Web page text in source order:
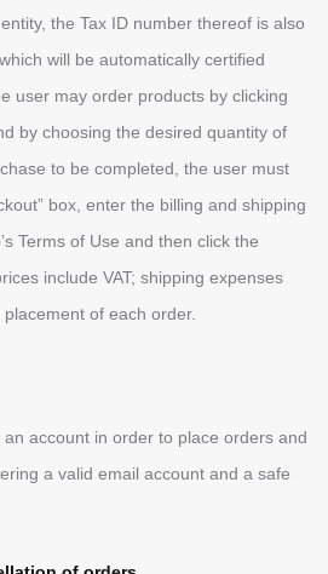
the Tax ID number thereof is also
will be automatically certified
user may order products by clicking
by choosing the desired quantity of
to be completed, the user must
box, enter the billing and shipping
Terms of Use and then click the
include VAT; shipping expenses
of each order.
account in order to place orders and
a valid email account and a safe